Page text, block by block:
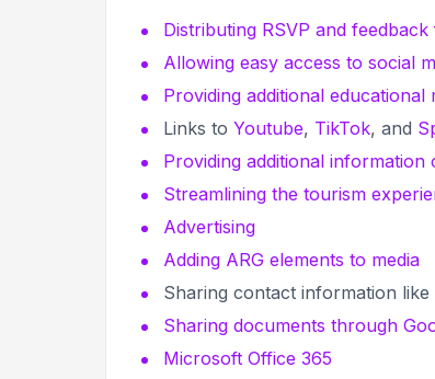
Distributing RSVP and feedback
Allowing easy access to social
Providing additional
Links to Youtube, TikTok, and
Providing additional
Streamlining the tourism
Advertising
Adding ARG elements to media
Sharing contact information like
Sharing documents through
Microsoft Office 365